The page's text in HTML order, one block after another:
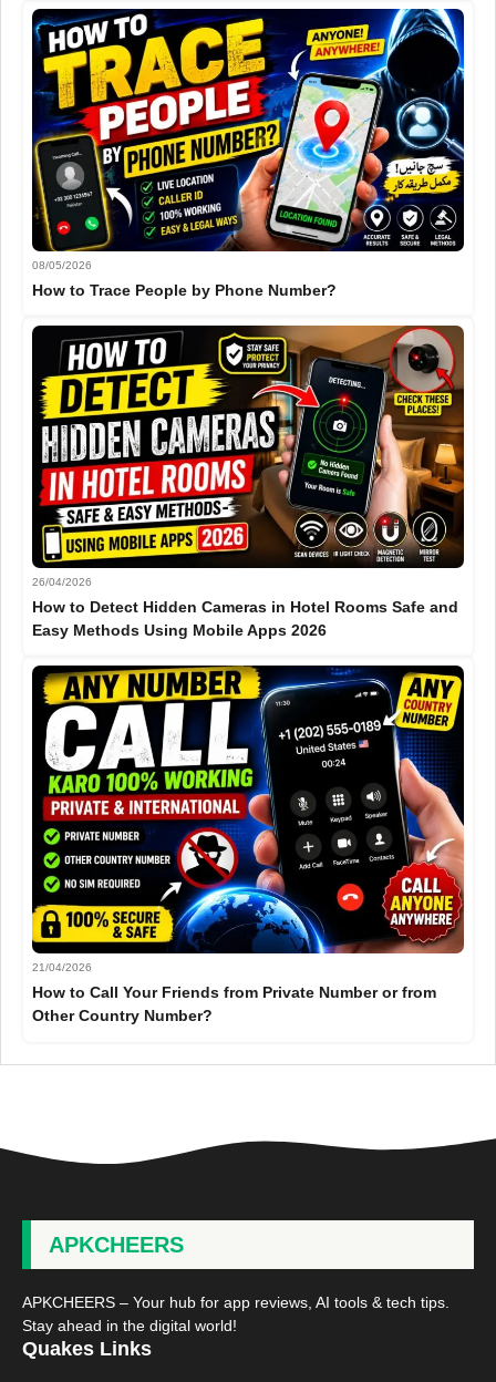
08/05/2026
How to Trace People by Phone Number?
26/04/2026
How to Detect Hidden Cameras in Hotel Rooms Safe and
Easy Methods Using Mobile Apps 2026
21/04/2026
How to Call Your Friends from Private Number or from
Other Country Number?
APKCHEERS
APKCHEERS – Your hub for app reviews, AI tools & tech tips.
Stay ahead in the digital world!
Quakes Links